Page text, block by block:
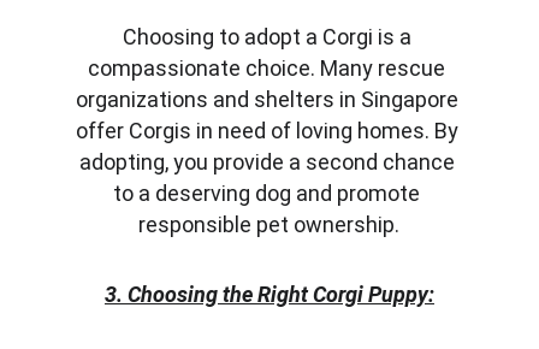
Choosing to adopt a Corgi is a
compassionate choice. Many rescue
organizations and shelters in Singapore
offer Corgis in need of loving homes. By
adopting, you provide a second chance
to a deserving dog and promote
responsible pet ownership.
3. Choosing the Right Corgi Puppy: